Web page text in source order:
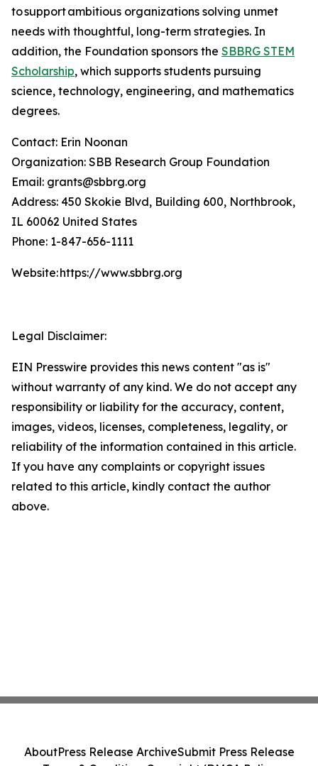
to support ambitious organizations solving unmet
needs with thoughtful, long-term strategies. In
addition, the Foundation sponsors the SBBRG STEM
Scholarship, which supports students pursuing
science, technology, engineering, and mathematics
degrees.
Contact: Erin Noonan
Organization: SBB Research Group Foundation
Email: grants@sbbrg.org
Address: 450 Skokie Blvd, Building 600, Northbrook,
IL 60062 United States
Phone: 1-847-656-1111
Website: https://www.sbbrg.org
Legal Disclaimer:
EIN Presswire provides this news content "as is"
without warranty of any kind. We do not accept any
responsibility or liability for the accuracy, content,
images, videos, licenses, completeness, legality, or
reliability of the information contained in this article.
If you have any complaints or copyright issues
related to this article, kindly contact the author
above.
AboutPress Release ArchiveSubmit Press Release